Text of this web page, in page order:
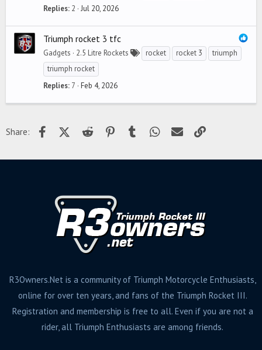
Replies 2 Jul 20, 2026
Triumph rocket 3 tfc
Gadgets 2.5 Litre Rockets rocket rocket 3
triumph
triumph rocket
Replies 7 Feb 4, 2026
Share: FacebookX (Twitter)
Reddit PinterestTumblr WhatsApp
Email
R3Owners.Net is a community of Triumph Motorcycle Enthusiasts,
online for over ten years, and fans of the Triumph Rocket III.
Registration and membership is free to all. Even if you are not a
rider, all Triumph Enthusiasts are among friends.